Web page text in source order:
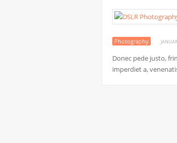
Photography
Donec pede justo,
imperdiet a,